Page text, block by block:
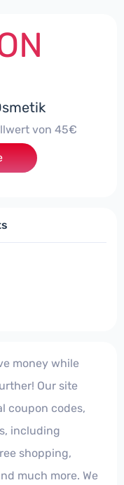
von 45€
money while
Our site
coupon codes,
including
shopping,
much more. We